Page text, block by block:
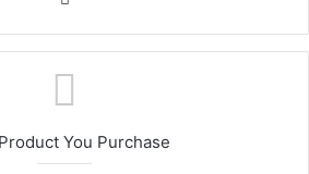
te
You Purchase